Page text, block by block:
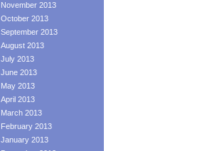
November 2013
October 2013
September 2013
August 2013
July 2013
June 2013
May 2013
April 2013
March 2013
February 2013
January 2013